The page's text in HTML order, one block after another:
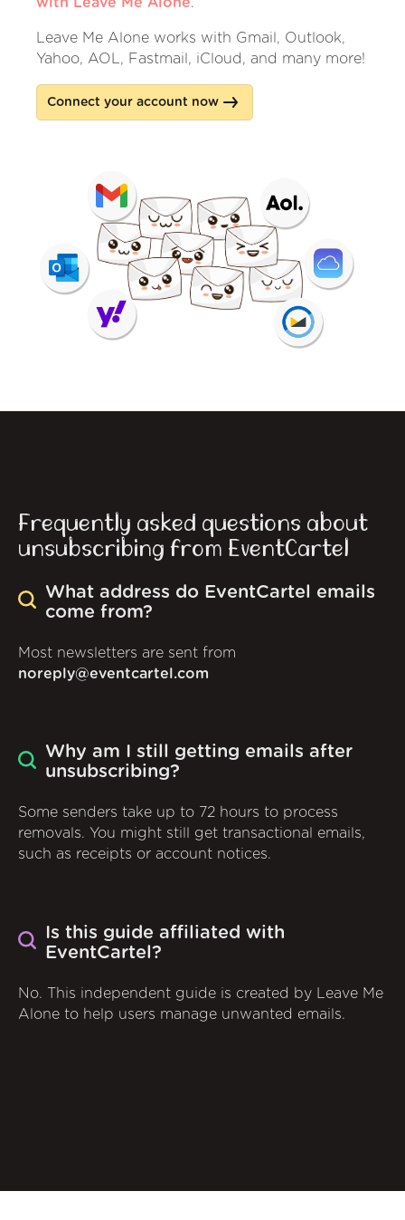
Leave Me Alone works with Gmail, Outlook,
Yahoo, AOL, Fastmail, iCloud, and many more!
Connect your account now
Frequently asked questions about
unsubscribing from EventCartel
What address do EventCartel emails
come from?
Most newsletters are sent from
noreply@eventcartel.com
Why am I still getting emails after
unsubscribing?
Some senders take up to 72 hours to process
removals. You might still get transactional emails,
such as receipts or account notices.
Is this guide affiliated with
EventCartel?
No. This independent guide is created by Leave Me
Alone to help users manage unwanted emails.